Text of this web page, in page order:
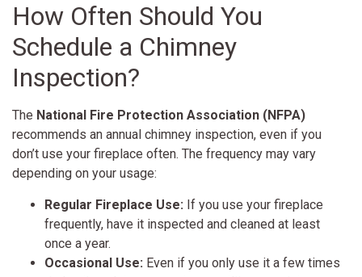
How Often Should You
Schedule a Chimney
Inspection?
The National Fire Protection Association (NFPA)
recommends an annual chimney inspection, even if you
don’t use your fireplace often. The frequency may vary
depending on your usage:
Regular Fireplace Use: If you use your fireplace
frequently, have it inspected and cleaned at least
once a year.
Occasional Use: Even if you only use it a few times